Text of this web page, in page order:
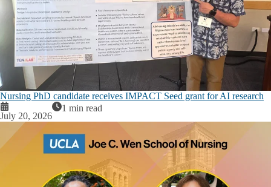
Nursing PhD candidate receives IMPACT Seed grant for AI research
July 20, 2026
1 min read